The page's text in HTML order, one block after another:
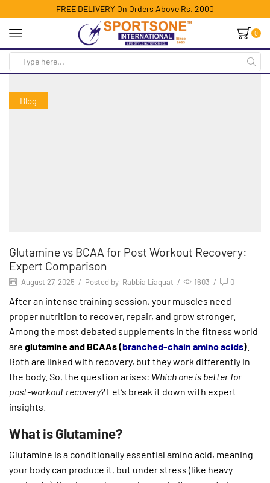
FREE DELIVERY On Orders Above Rs. 2000
0
Blog
Glutamine vs BCAA for Post Workout Recovery:
Expert Comparison
August 27, 2025 / Posted by Rabbia Liaquat / 1603 / 0
After an intense training session, your muscles need
proper nutrition to recover, repair, and grow stronger.
Among the most debated supplements in the fitness world
are glutamine and BCAAs (branched-chain amino acids)
Both are linked with recovery, but they work differently in
the body. So, the question arises: Which one is better for
post-workout recovery?Let’s break it down with expert
insights.
What is Glutamine?
Glutamine is a conditionally essential amino acid, meaning
your body can produce it, but under stress (like heavy